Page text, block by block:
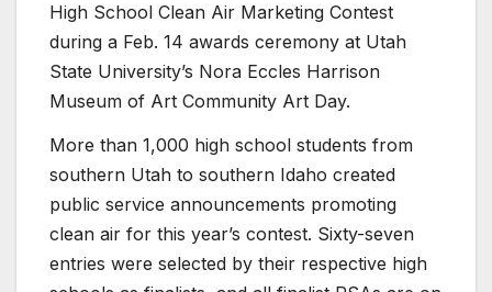
High School Clean Air Marketing Contest
during a Feb. 14 awards ceremony at Utah
State University’s Nora Eccles Harrison
Museum of Art Community Art Day.
More than 1,000 high school students from
southern Utah to southern Idaho created
public service announcements promoting
clean air for this year’s contest. Sixty-seven
entries were selected by their respective high